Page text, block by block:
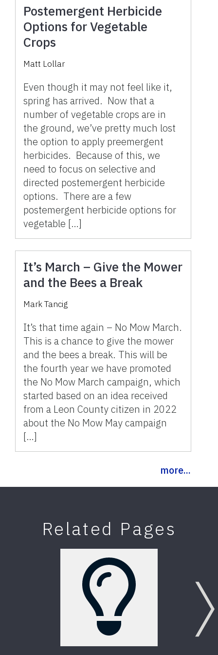
Postemergent Herbicide
Options for Vegetable
Crops
Matt Lollar
Even though it may not feel like it,
spring has arrived. Now that a
number of vegetable crops are in
the ground, we’ve pretty much lost
the option to apply preemergent
herbicides. Because of this, we
need to focus on selective and
directed postemergent herbicide
options. There are a few
postemergent herbicide options for
vegetable […]
It’s March – Give the Mower
and the Bees a Break
Mark Tancig
It’s that time again – No Mow March.
This is a chance to give the mower
and the bees a break. This will be
the fourth year we have promoted
the No Mow March campaign, which
started based on an idea received
from a Leon County citizen in 2022
about the No Mow May campaign
[…]
more...
Related Pages